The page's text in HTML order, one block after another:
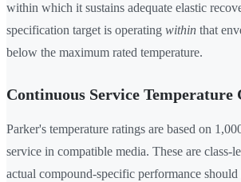
within which it sustains adequate elastic
specification target is operating within that
below the maximum rated temperature.
Continuous Service Temperature
Parker's temperature ratings are based on
service in compatible media. These are class-
actual compound-specific performance